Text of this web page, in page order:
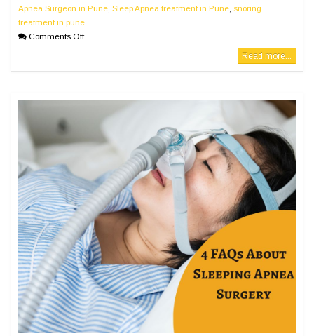
Apnea Surgeon in Pune Sleep Apnea treatment in Pune snoring
treatment in pune
Comments Off
Read more...